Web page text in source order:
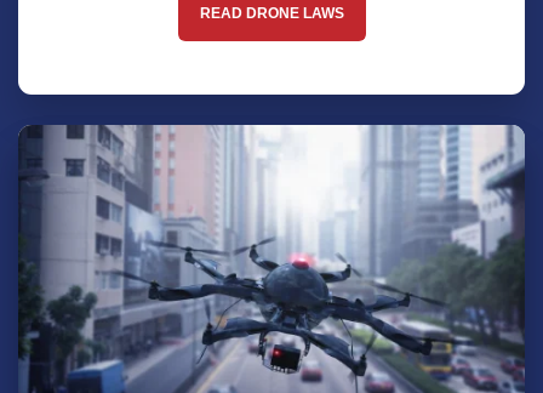
READ DRONE LAWS